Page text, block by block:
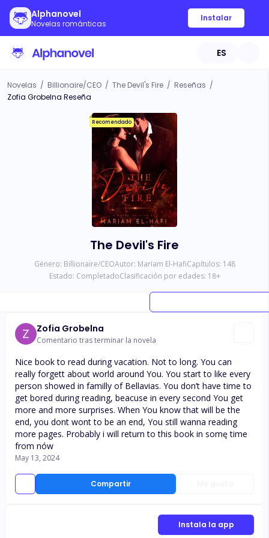
Alphanovel
Novelas románticas
Instalar
ES
Novelas / Billionaire/CEO / The Devil's Fire / Reseñas /
Zofia Grobelna Reseña
Recomendado
The Devil's Fire
Género: Billionaire/CEOAutor: Mariam El-HafiCapítulos: 148
Estado: CompletadoClasificación por edades: 18+
Zofia Grobelna
Comentario tras terminar la novela
Compartir
Nice book to read during vacation. Not to long. You can
really forgett about world around You. You start to like every
person showed in familly of Bellavias. You don’t have time to
get bored during reading, beacuse in every second You get
more and more surprises. When You know that will be the
end, you dont wont to be an end, You still wanna reading
more pages. Probably i will return to this book in somę time
from nów
May 13, 2024
Instala la app